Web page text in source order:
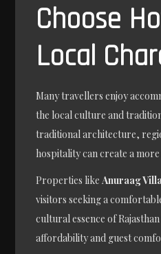
Choose
Local
Many travellers enjoy
the local culture and
traditional architecture,
hospitality can create a
Properties likeAnuraag
visitors seeking a
cultural essence of
affordability and guest